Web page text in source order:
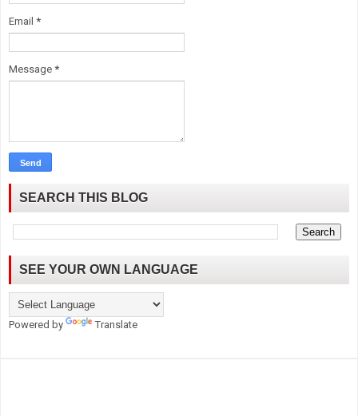
Email *
Message *
SEARCH THIS BLOG
SEE YOUR OWN LANGUAGE
Powered by Translate